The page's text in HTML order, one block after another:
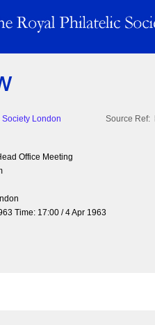
London Source Ref:
Office Meeting
Time: 17:00 / 4 Apr 1963